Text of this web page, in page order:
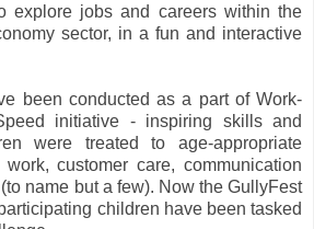
explore jobs and careers within the
sector, in a fun and interactive
been conducted as a part of Work-
initiative - inspiring skills and
were treated to age-appropriate
customer care, communication
name but a few). Now the GullyFest
children have been tasked